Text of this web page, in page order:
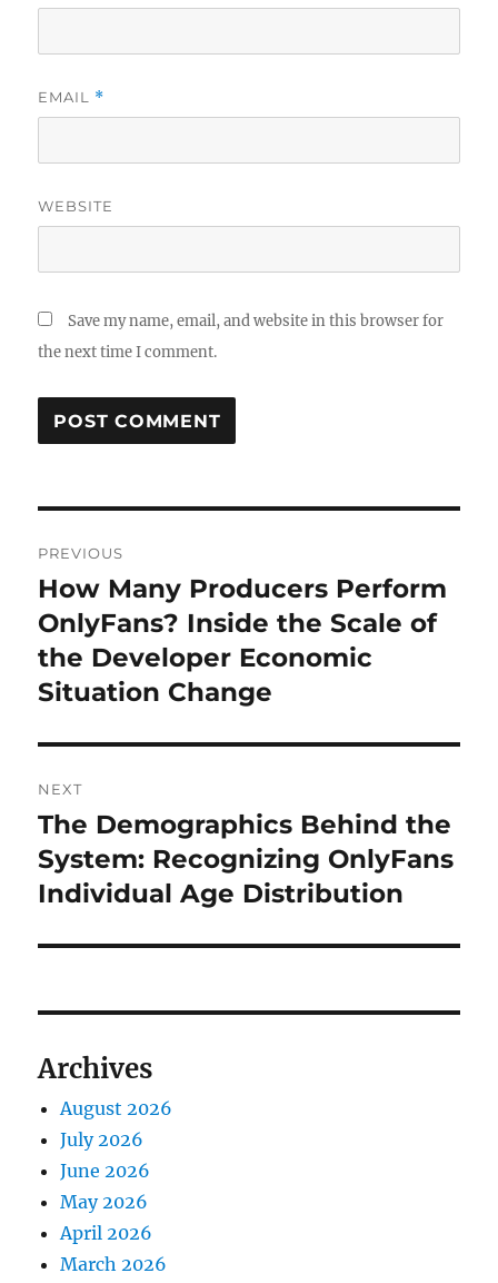
EMAIL *
WEBSITE
Save my name, email, and website in this browser for
the next time I comment.
navigation
PREVIOUS
Previous
post:
How Many Producers Perform
OnlyFans? Inside the Scale of
the Developer Economic
Situation Change
NEXT
Next
post:
The Demographics Behind the
System: Recognizing OnlyFans
Individual Age Distribution
Archives
August 2026
July 2026
June 2026
May 2026
April 2026
March 2026